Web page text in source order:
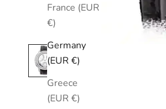
France (EUR
€)
Germany
(EUR €)
Greece
(EUR €)